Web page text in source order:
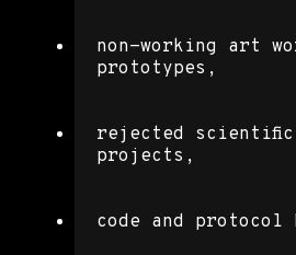
non-working art
prototypes,
rejected scientific
projects,
code and protocol